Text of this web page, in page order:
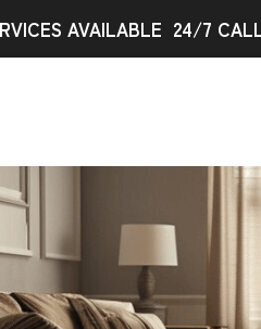
AVAILABLE 24/7